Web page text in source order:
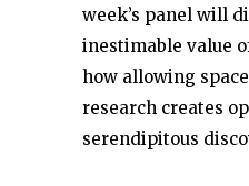
week’s panel will
inestimable value
how allowing
research creates
serendipitous